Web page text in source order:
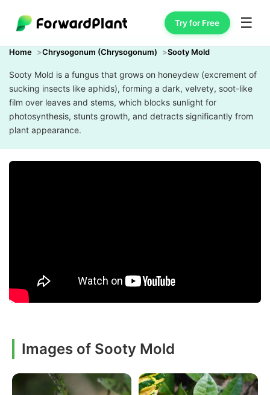
Try for Free ☰
Home Chrysogonum (Chrysogonum) Sooty Mold
Sooty Mold is a fungus that grows on honeydew (excrement of
sucking insects like aphids), forming a dark, velvety, soot-like
film over leaves and stems, which blocks sunlight for
photosynthesis, stunts growth, and detracts significantly from
plant appearance.
Images of Sooty Mold